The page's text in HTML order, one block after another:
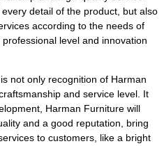
detail of the product, but also
according to the needs of
level and innovation
not only recognition of Harman
and service level. It
Harman Furniture will
and a good reputation, bring
to customers, like a bright